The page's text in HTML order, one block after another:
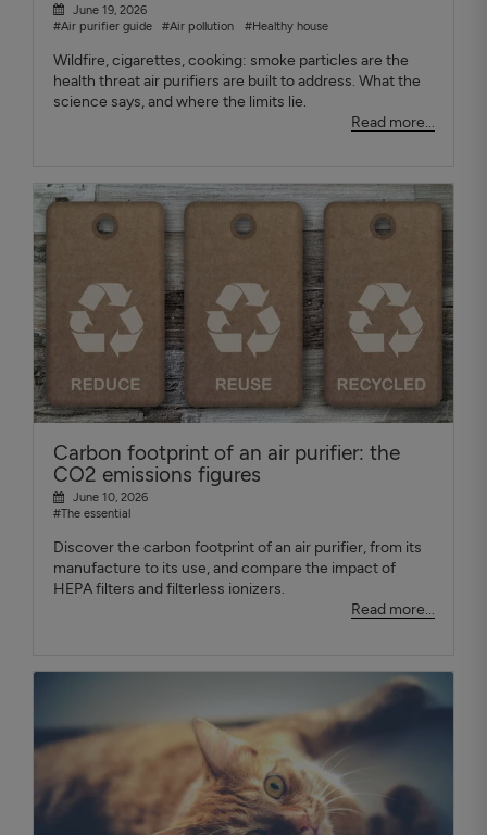
June 19, 2026
#Air purifier guide
#Air pollution #Healthy house
Wildfire, cigarettes, cooking: smoke particles are the
health threat air purifiers are built to address. What the
science says, and where the limits lie.
Read more...
Carbon footprint of an air purifier: the
CO2 emissions figures
June 10, 2026
#The essential
Discover the carbon footprint of an air purifier, from its
manufacture to its use, and compare the impact of
HEPA filters and filterless ionizers.
Read more...